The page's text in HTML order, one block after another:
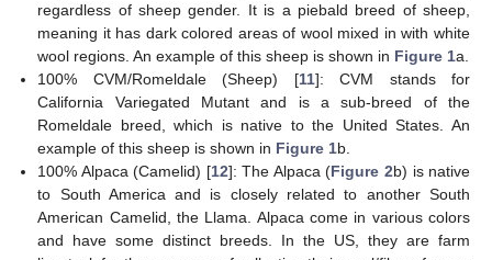
regardless of sheep gender. It is a piebald breed of sheep,
meaning it has dark colored areas of wool mixed in with white
wool regions. An example of this sheep is shown in Figure 1a.
100% CVM/Romeldale (Sheep) [11]: CVM stands for
California Variegated Mutant and is a sub-breed of the
Romeldale breed, which is native to the United States. An
example of this sheep is shown in Figure 1b.
100% Alpaca (Camelid) [12]: The Alpaca (Figure 2b) is native
to South America and is closely related to another South
American Camelid, the Llama. Alpaca come in various colors
and have some distinct breeds. In the US, they are farm